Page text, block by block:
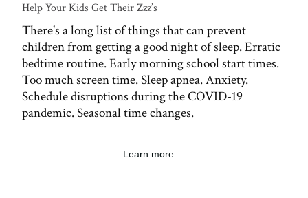
Help Your Kids Get Their Zzz’s
There's a long list of things that can prevent
children from getting a good night of sleep. Erratic
bedtime routine. Early morning school start times.
Too much screen time. Sleep apnea. Anxiety.
Schedule disruptions during the COVID-19
pandemic. Seasonal time changes.
Learn more ...